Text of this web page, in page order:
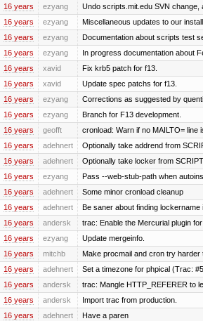
16 years ezyang Undo scripts.mit.edu SVN change,
16 years ezyang Miscellaneous updates to our
16 years ezyang Documentation about scripts test
16 years ezyang In progress documentation about
16 years xavid Fix krb5 patch for f13.
16 years xavid Update spec patchs for f13.
16 years ezyang Corrections as suggested by
16 years ezyang Branch for F13 development.
16 years geofft cronload: Warn if no MAILTO= line
16 years adehnert Optionally take addrend from
16 years adehnert Optionally take locker from
16 years ezyang Pass --web-stub-path when
16 years adehnert Some minor cronload cleanup
16 years adehnert Be saner about finding lockername
16 years andersk trac: Enable the Mercurial plugin
16 years ezyang Update mergeinfo.
16 years mitchb Make procmail and cron try harder
16 years adehnert Set a timezone for phpical (Trac:
16 years andersk trac: Mangle HTTP_REFERER to
16 years andersk Import trac from production.
16 years adehnert Have a paren